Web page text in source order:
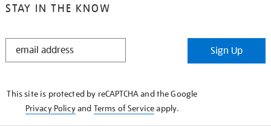
STAY IN THE KNOW
STAY
Sign Up
This site is protected by reCAPTCHA and the Google
Privacy Policyand Terms of Serviceapply.